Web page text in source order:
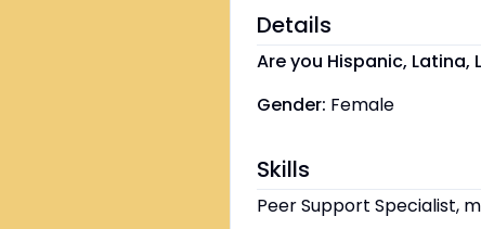
Details
Are you Hispanic, Latina,
Gender: Female
Skills
Peer Support Specialist,